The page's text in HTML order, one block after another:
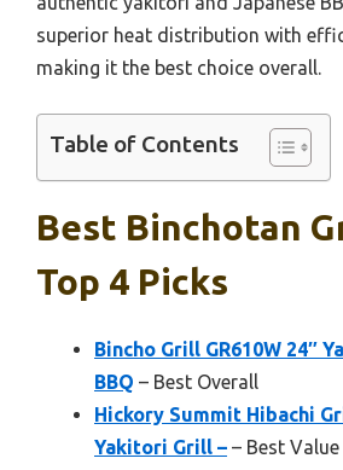
superior heat distribution with
making it the best choice overall.
Table of Contents
Best Binchotan
Top 4 Picks
Bincho Grill GR610W 24″
BBQ – Best Overall
Hickory Summit Hibachi
Yakitori Grill – – Best Value